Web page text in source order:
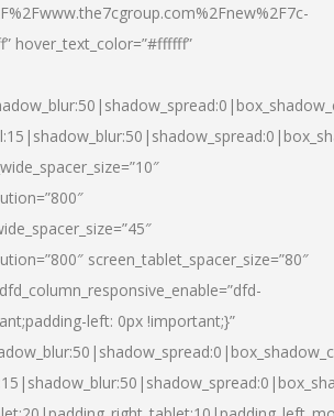
hover_text_color=”#ffffff”
screen_tablet_spacer_size=”80″
left: 0px !important;}”